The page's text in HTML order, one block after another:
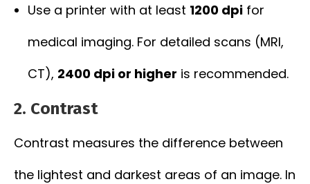
Use a printer with at least 1200 dpi for
medical imaging. For detailed scans (MRI,
CT), 2400 dpi or higher is recommended.
2. Contrast
Contrast measures the difference between
the lightest and darkest areas of an image. In